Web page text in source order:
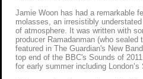
Jamie Woon has had a remarkable
molasses, an irresistibly
of atmosphere. It was written with
producer Ramadanman (who
featured in The Guardian's New
top end of the BBC's Sounds of
for early summer including